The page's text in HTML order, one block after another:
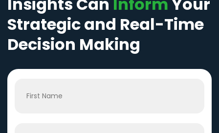
Strategic and Real-Time
Decision Making